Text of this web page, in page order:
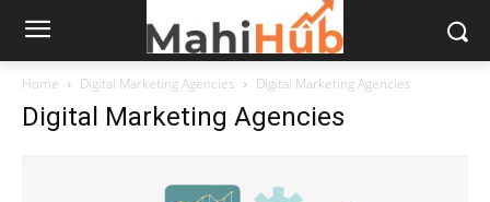
Home Digital Marketing Agencies Digital Marketing Agencies
Digital Marketing Agencies